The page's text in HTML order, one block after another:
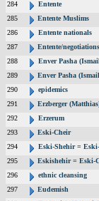
284
Entente
285
Entente Muslims
286
Entente nationals
287
Entente/negotiations
288
Enver Pasha
289
Enver Pasha
290
epidemics
291
Erzberger
292
Erzerum
293
Eski-Cheir
294
Eski-Shehir =
295
Eskishehir = Eski-
296
ethnic cleansing
297
Eudemish